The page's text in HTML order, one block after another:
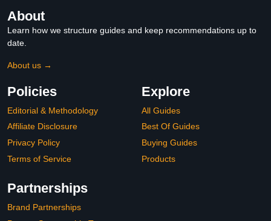
About
Learn how we structure guides and keep recommendations up to
date.
About us →
Policies
Editorial & Methodology
Affiliate Disclosure
Privacy Policy
Terms of Service
Explore
All Guides
Best Of Guides
Buying Guides
Products
Partnerships
Brand Partnerships